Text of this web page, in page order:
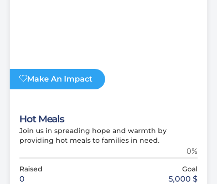
Make An Impact
Hot Meals
Join us in spreading hope and warmth by
providing hot meals to families in need.
0%
Raised
0
Goal
5,000 $